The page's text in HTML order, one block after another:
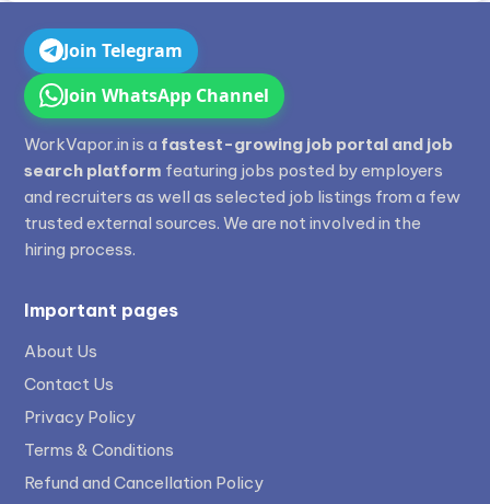
Join Telegram
Join WhatsApp Channel
WorkVapor.in is a fastest-growing job portal and job
search platform featuring jobs posted by employers
and recruiters as well as selected job listings from a few
trusted external sources. We are not involved in the
hiring process.
Important pages
About Us
Contact Us
Privacy Policy
Terms & Conditions
Refund and Cancellation Policy